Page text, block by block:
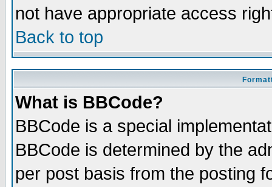
not have appropriate access
Back to top
What is BBCode?
BBCode is a special
BBCode is determined by the
per post basis from the posting